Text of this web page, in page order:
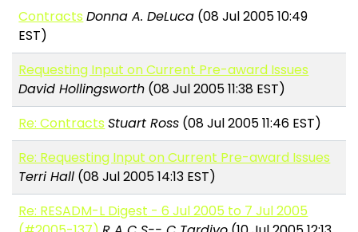
Contracts Donna A. DeLuca (08 Jul 2005 10:49
EST)
Requesting Input on Current Pre-award Issues
David Hollingsworth (08 Jul 2005 11:38 EST)
Re: Contracts Stuart Ross (08 Jul 2005 11:46 EST)
Re: Requesting Input on Current Pre-award Issues
Terri Hall (08 Jul 2005 14:13 EST)
Re: RESADM-L Digest - 6 Jul 2005 to 7 Jul 2005